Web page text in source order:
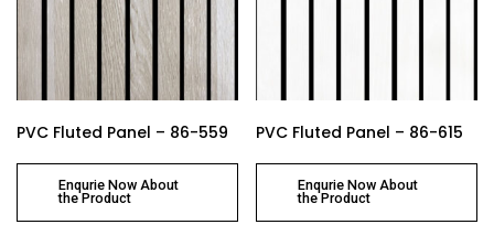
PVC Fluted Panel – 86-559
Enqurie Now About
the Product
PVC Fluted Panel – 86-615
Enqurie Now About
the Product